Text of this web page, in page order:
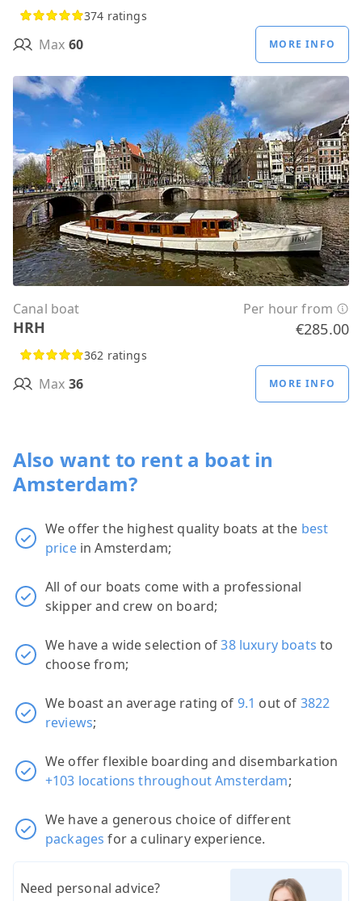
374 ratings
Max 60 MORE INFO
Canal boat Per hour from
HRH €285.00
362 ratings
Max 36 MORE INFO
Also want to rent a boat in
Amsterdam?
We offer the highest quality boats at the best
pricein Amsterdam;
All of our boats come with a professional
skipper and crew on board;
We have a wide selection of38 luxury boats to
choose from;
We boast an average rating of 9.1 out of 3822
reviews;
We offer flexible boarding and disembarkation
+103 locations throughout Amsterdam;
We have a generous choice of different
packages for a culinary experience.
Need personal advice?